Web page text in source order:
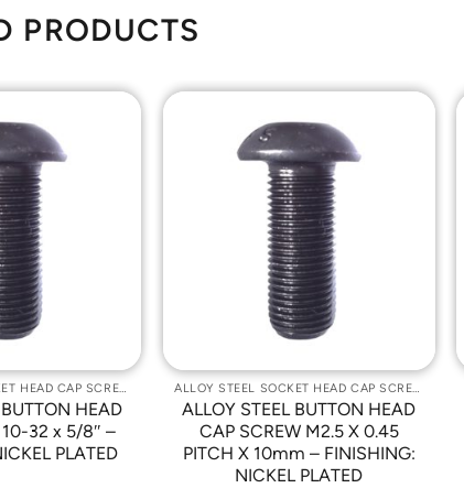
PRODUCTS
ALLOY STEEL SOCKET HEAD CAP SCREWS
HEAD
32 x 5/8″ –
PLATED
ALLOY STEEL SOCKET HEAD CAP SCREWS
ALLOY STEEL BUTTON HEAD
CAP SCREW M2.5 X 0.45
PITCH X 10mm – FINISHING:
NICKEL PLATED